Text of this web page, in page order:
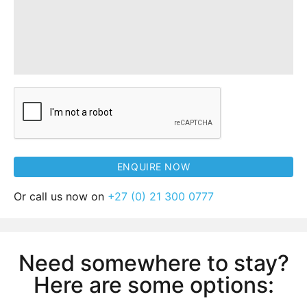
Or call us now on +27 (0) 21 300 0777
Need somewhere to stay?
Here are some options: